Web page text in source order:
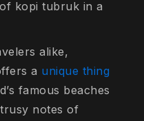
kopi tubruk in a
alike,
a unique thing
famous beaches
notes of